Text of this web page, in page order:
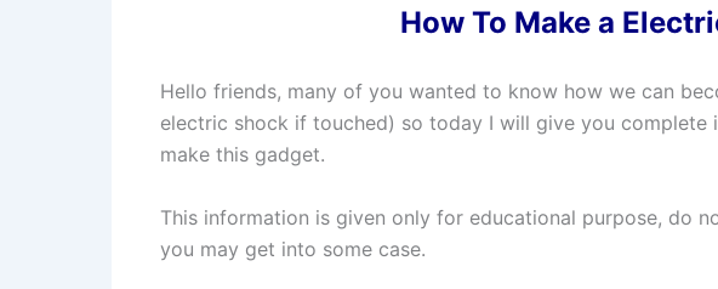
How To Make a
Hello friends, many of you wanted to know how we can
electric shock if touched) so today I will give you complete
make this gadget.
This information is given only for educational purpose, do
you may get into some case.